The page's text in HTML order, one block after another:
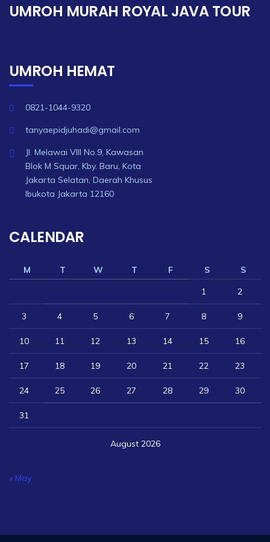
UMROH MURAH ROYAL JAVA TOUR
UMROH HEMAT
0821-1044-9320
tanyaepidjuhadi@gmail.com
Jl. Melawai VIII No.9, Kawasan
Blok M Squar, Kby. Baru, Kota
Jakarta Selatan, Daerah Khusus
Ibukota Jakarta 12160
CALENDAR
August 2026
M T W T F S
S
1
2
3 4 5 6 7 8 9
10 11 12 13 14 15 16
17 18 19 20 21 22 23
24 25 26 27 28 29 30
31
« May